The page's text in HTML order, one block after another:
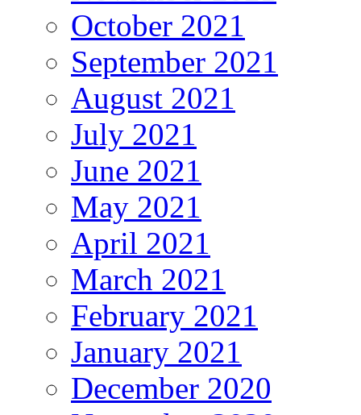
October 2021
September 2021
August 2021
July 2021
June 2021
May 2021
April 2021
March 2021
February 2021
January 2021
December 2020